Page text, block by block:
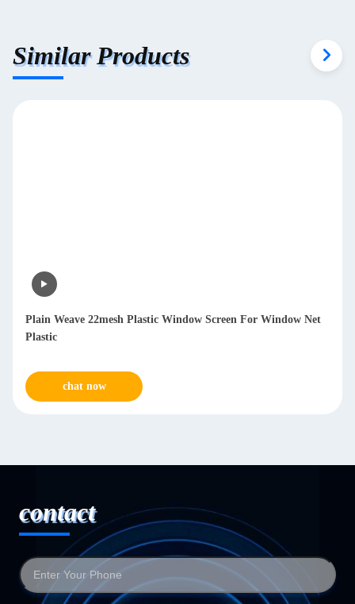
Similar Products
Plain Weave 22mesh Plastic Window Screen For Window Net
Plastic
chat now
contact